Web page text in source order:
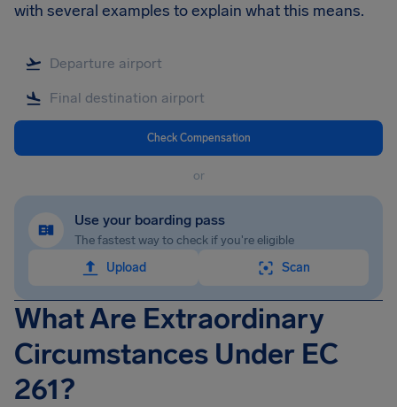
with several examples to explain what this means.
Check Compensation
or
Use your boarding pass
The fastest way to check if you're eligible
Upload
Scan
What Are Extraordinary
Circumstances Under EC
261?